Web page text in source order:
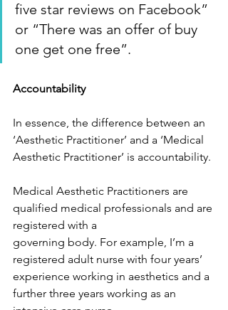
five star reviews on Facebook”
or “There was an offer of buy
one get one free”.
Accountability
In essence, the difference between an
‘Aesthetic Practitioner’ and a ‘Medical
Aesthetic Practitioner’ is accountability.
Medical Aesthetic Practitioners are
qualified medical professionals and are
registered with a
governing body. For example, I’m a
registered adult nurse with four years’
experience working in aesthetics and a
further three years working as an